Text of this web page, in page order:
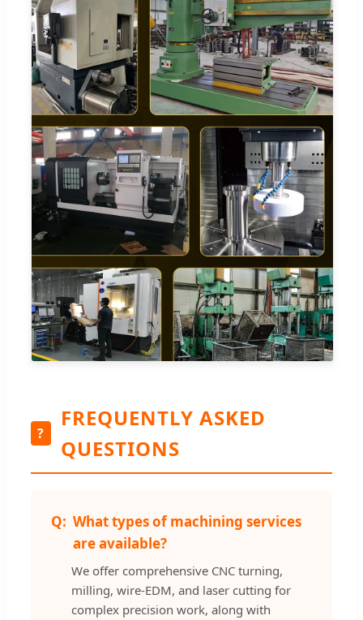
?
FREQUENTLY ASKED
QUESTIONS
What types of machining services
are available?
We offer comprehensive CNC turning,
milling, wire-EDM, and laser cutting for
complex precision work, along with